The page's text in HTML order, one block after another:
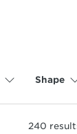
Shape
240